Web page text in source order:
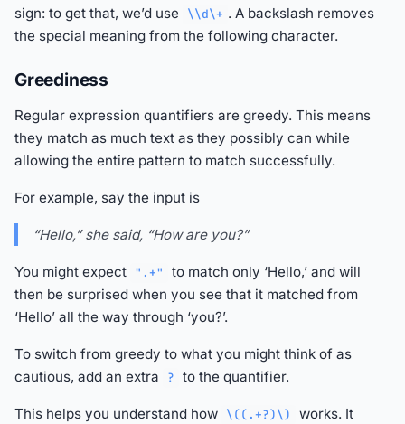
sign: to get that, we’d use \\d\+ . A backslash removes
the special meaning from the following character.
Greediness
Regular expression quantifiers are greedy. This means
they match as much text as they possibly can while
allowing the entire pattern to match successfully.
For example, say the input is
“Hello,” she said, “How are you?”
You might expect ".+"
to match only ‘Hello,’ and will
then be surprised when you see that it matched from
‘Hello’ all the way through ‘you?’.
To switch from greedy to what you might think of as
cautious, add an extra
? to the quantifier.
This helps you understand how \((.+?)\)
works. It